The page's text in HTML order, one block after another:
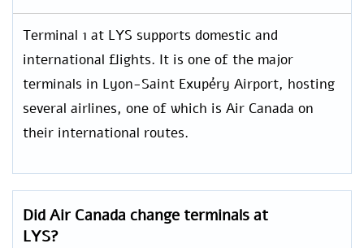
Terminal 1 at LYS supports domestic and
international flights. It is one of the major
terminals in Lyon-Saint Exupéry Airport, hosting
several airlines, one of which is Air Canada on
their international routes.
Did Air Canada change terminals at
LYS?